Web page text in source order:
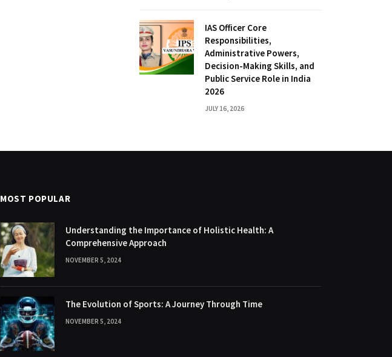
IAS Officer Core
Responsibilities,
Administrative Powers,
Decision-Making Skills, and
Public Service Role in India
2026
JULY 16, 2026
MOST POPULAR
Understanding the Importance of Holistic Health: A
Comprehensive Approach
NOVEMBER 5, 2024
The Evolution of Sports: A Journey Through Time
NOVEMBER 5, 2024